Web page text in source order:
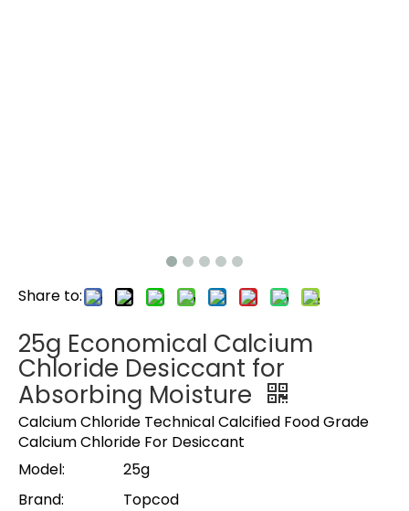
Share to:
25g Economical Calcium
Chloride Desiccant for
Absorbing Moisture
Calcium Chloride Technical Calcified Food Grade
Calcium Chloride For Desiccant
Model:
25g
Brand:
Topcod